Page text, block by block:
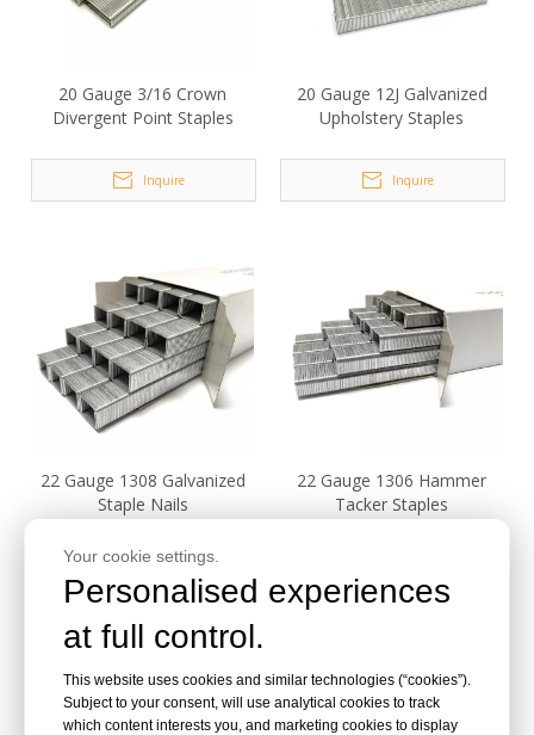
20 Gauge 3/16 Crown
Divergent Point Staples
Inquire
20 Gauge 12J Galvanized
Upholstery Staples
Inquire
22 Gauge 1308 Galvanized
Staple Nails
Inquire
22 Gauge 1306 Hammer
Tacker Staples
Your cookie settings.
Personalised experiences
at full control.
This website uses cookies and similar technologies (“cookies”).
Subject to your consent, will use analytical cookies to track
which content interests you, and marketing cookies to display